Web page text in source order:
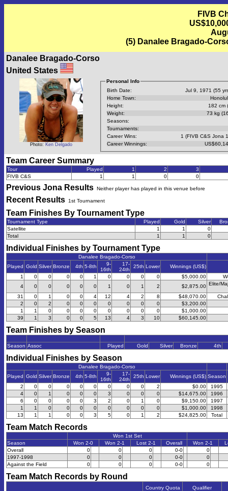
FIVB
(5) Danalee Bragado-
Danalee Bragado-Corso
United States
Photo: Ken Delgado
Personal Info
Birth Date:
Jul 9, 1971 (55
Home Town:
Height:
182 cm
Weight:
73 kg
Seasons:
Tournaments:
Career Wins:
1 (FIVB C&S Jona
Career Winnings:
Team Career Summary
Tour Played 1 2
3
FIVB C&S
1 1 0 0
Previous Jona Results Neither player has played in this venue before
Recent Results 1st Tournament
Team Finishes By Tournament Type
Tournament Type Played Gold Silver
Satellite
1 1
0
Total
1 1 0
Individual Finishes by Tournament Type
Danalee Bragado-Corso
Played Gold Silver Bronze 4th 5-8th
9-
16th
17-
24th
25th Lower Winnings (US$)
1
0 0 0 0 1 0 0 0 0 $5,000.00
4
0 0 0 0 0 1 0 1 2 $2,875.00 Elite/
31 0 1 0 0 4 12 4 2 8 $48,070.00
2
0 2 0 0 0 0 0 0 0
$3,200.00
1
1 0 0 0 0 0 0 0 0
$1,000.00
39
1 3 0 0 5 13 4 3 10 $60,145.00
Team Finishes by Season
Season Assoc Played Gold Silver Bronze 4th
Individual Finishes by Season
Danalee Bragado-Corso
Played Gold Silver Bronze 4th 5-8th
9-
16th
17-
24th
25th Lower Winnings (US$) Season
2
0 0 0 0 0 0 0 0 2 $0.00
1995
4
0 1 0 0 0 3 0 0 0 $14,675.00
1996
6
0 0 0 0 3 2 0 1 0 $9,150.00
1997
1
1 0 0 0 0 0 0 0 0 $1,000.00
1998
13
1 1 0 0 3 5 0 1 2 $24,825.00 Total
Team Match Records
Won 1st Set
Season
Won 2-0 Won 2-1 Lost 2-1 Overall Won 2-1
Overall
0 0 0 0-0
0
1997-1998
0 0 0 0-0
0
Against the Field
0 0 0 0-0 0
Team Match Records by Round
Country Quota
Qualifier